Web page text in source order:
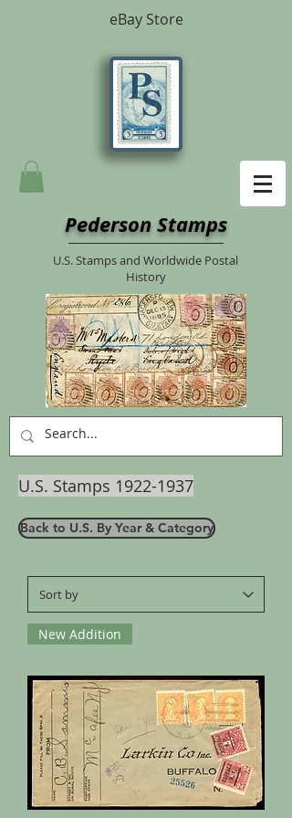
eBay Store
Pederson Stamps
U.S. Stamps and Worldwide Postal
History
U.S. Stamps 1922-1937
Back to U.S. By Year & Category
New Addition